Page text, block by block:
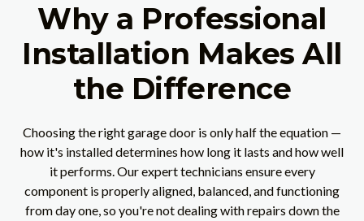
Why a Professional
Installation Makes All
the Difference
Choosing the right garage door is only half the equation —
how it's installed determines how long it lasts and how well
it performs. Our expert technicians ensure every
component is properly aligned, balanced, and functioning
from day one, so you're not dealing with repairs down the